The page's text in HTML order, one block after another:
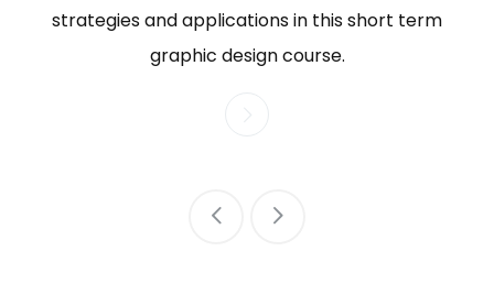
strategies and applications in this short term
graphic design course.